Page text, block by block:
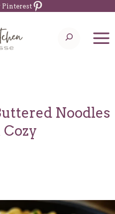
PinterestPinterest
Search
Noodles